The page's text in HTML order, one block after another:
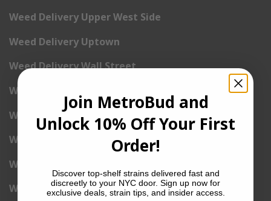
Weed Delivery Upper West Side
Weed Delivery Uptown
Weed Delivery Wall Street
Weed Delivery Washington Heights
Weed Delivery West Village
Weed Delivery Yorkville
Weed Delivery 1st Avenue
Weed Delivery 2nd Avenue
Join MetroBud and
Unlock 10% Off Your First
Order!
Discover top-shelf strains delivered fast and
discreetly to your NYC door. Sign up now for
exclusive deals, strain tips, and insider access.